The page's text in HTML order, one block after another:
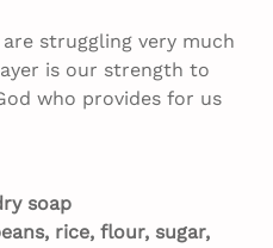
struggling very much
is our strength to
who provides for us
soap
rice, flour, sugar,